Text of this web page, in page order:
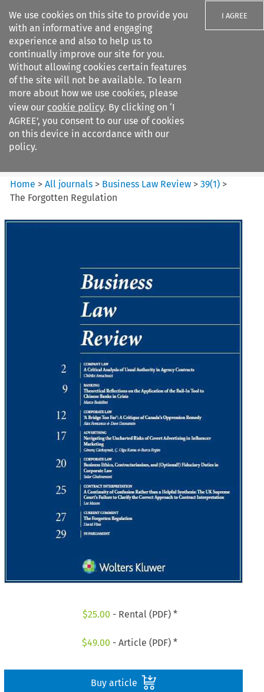
We use cookies on this site to provide you
with an informative and engaging
experience and also to help us to
continually improve our site for you.
Without allowing cookies certain features
of the site will not be available. To learn
more about how we use cookies, please
view our cookie policy. By clicking on ‘I
AGREE’, you consent to our use of cookies
on this device in accordance with our
policy.
I AGREE
Search filters
Business Law Review
Home >All journals > Business Law Review >39(1) >
The Forgotten Regulation
$25.00 - Rental (PDF) *
$49.00 - Article (PDF) *
Buy article